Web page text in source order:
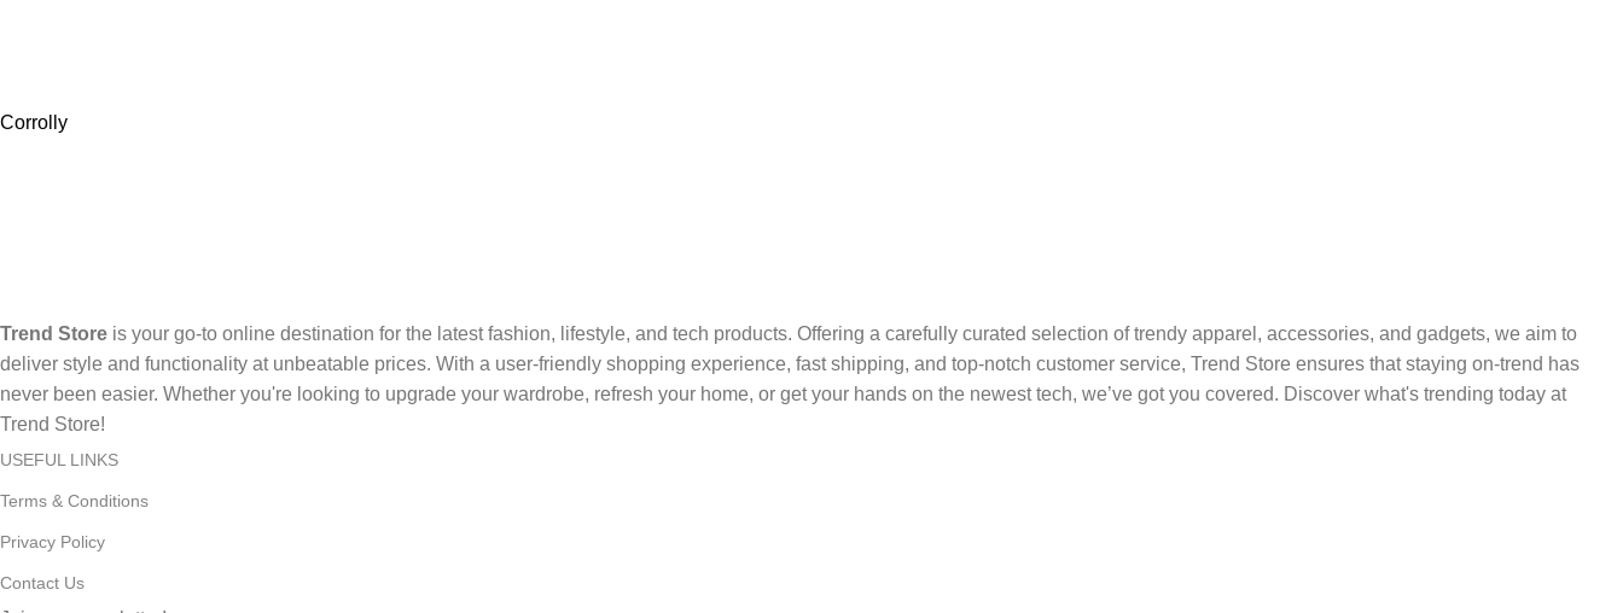
Corrolly
Trend Store is your go-to online destination for the latest fashion, lifestyle, and tech products. Offering a carefully curated selection of trendy apparel, accessories, and gadgets, we aim to
deliver style and functionality at unbeatable prices. With a user-friendly shopping experience, fast shipping, and top-notch customer service, Trend Store ensures that staying on-trend has
never been easier. Whether you're looking to upgrade your wardrobe, refresh your home, or get your hands on the newest tech, we’ve got you covered. Discover what's trending today at
Trend Store!
USEFUL LINKS
Terms & Conditions
Privacy Policy
Contact Us